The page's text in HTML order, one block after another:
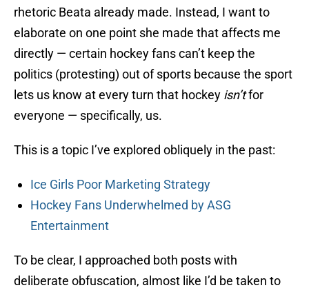
rhetoric Beata already made. Instead, I want to
elaborate on one point she made that affects me
directly — certain hockey fans can’t keep the
politics (protesting) out of sports because the sport
lets us know at every turn that hockey isn’tfor
everyone — specifically, us.
This is a topic I’ve explored obliquely in the past:
Ice Girls Poor Marketing Strategy
Hockey Fans Underwhelmed by ASG
Entertainment
To be clear, I approached both posts with
deliberate obfuscation, almost like I’d be taken to